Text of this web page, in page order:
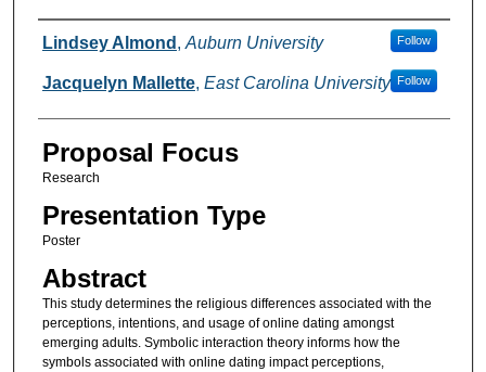
Presenter Information
Lindsey Almond , Auburn University Follow
Jacquelyn Mallette, East Carolina University Follow
Proposal Focus
Research
Presentation Type
Poster
Abstract
This study determines the religious differences associated with the
perceptions, intentions, and usage of online dating amongst
emerging adults. Symbolic interaction theory informs how the
symbols associated with online dating impact perceptions,